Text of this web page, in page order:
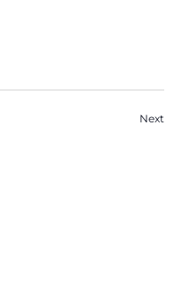
Next